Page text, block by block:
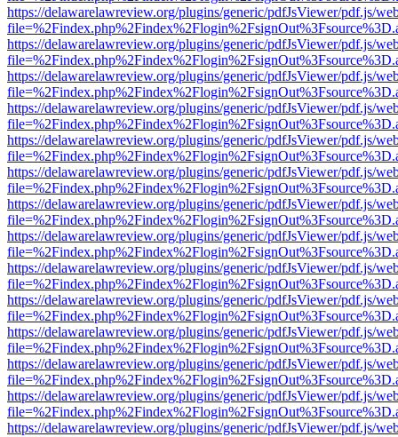
https://delawarelawreview.org/plugins/generic/pdfJsViewer/pdf.js/
https://delawarelawreview.org/plugins/generic/pdfJsViewer/pdf.js/
https://delawarelawreview.org/plugins/generic/pdfJsViewer/pdf.js/
https://delawarelawreview.org/plugins/generic/pdfJsViewer/pdf.js/
https://delawarelawreview.org/plugins/generic/pdfJsViewer/pdf.js/
https://delawarelawreview.org/plugins/generic/pdfJsViewer/pdf.js/
https://delawarelawreview.org/plugins/generic/pdfJsViewer/pdf.js/
https://delawarelawreview.org/plugins/generic/pdfJsViewer/pdf.js/
https://delawarelawreview.org/plugins/generic/pdfJsViewer/pdf.js/
https://delawarelawreview.org/plugins/generic/pdfJsViewer/pdf.js/
https://delawarelawreview.org/plugins/generic/pdfJsViewer/pdf.js/
https://delawarelawreview.org/plugins/generic/pdfJsViewer/pdf.js/
https://delawarelawreview.org/plugins/generic/pdfJsViewer/pdf.js/
https://delawarelawreview.org/plugins/generic/pdfJsViewer/pdf.js/